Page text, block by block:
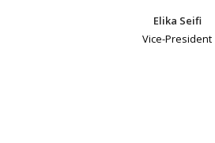
Elika Seifi
Vice-President